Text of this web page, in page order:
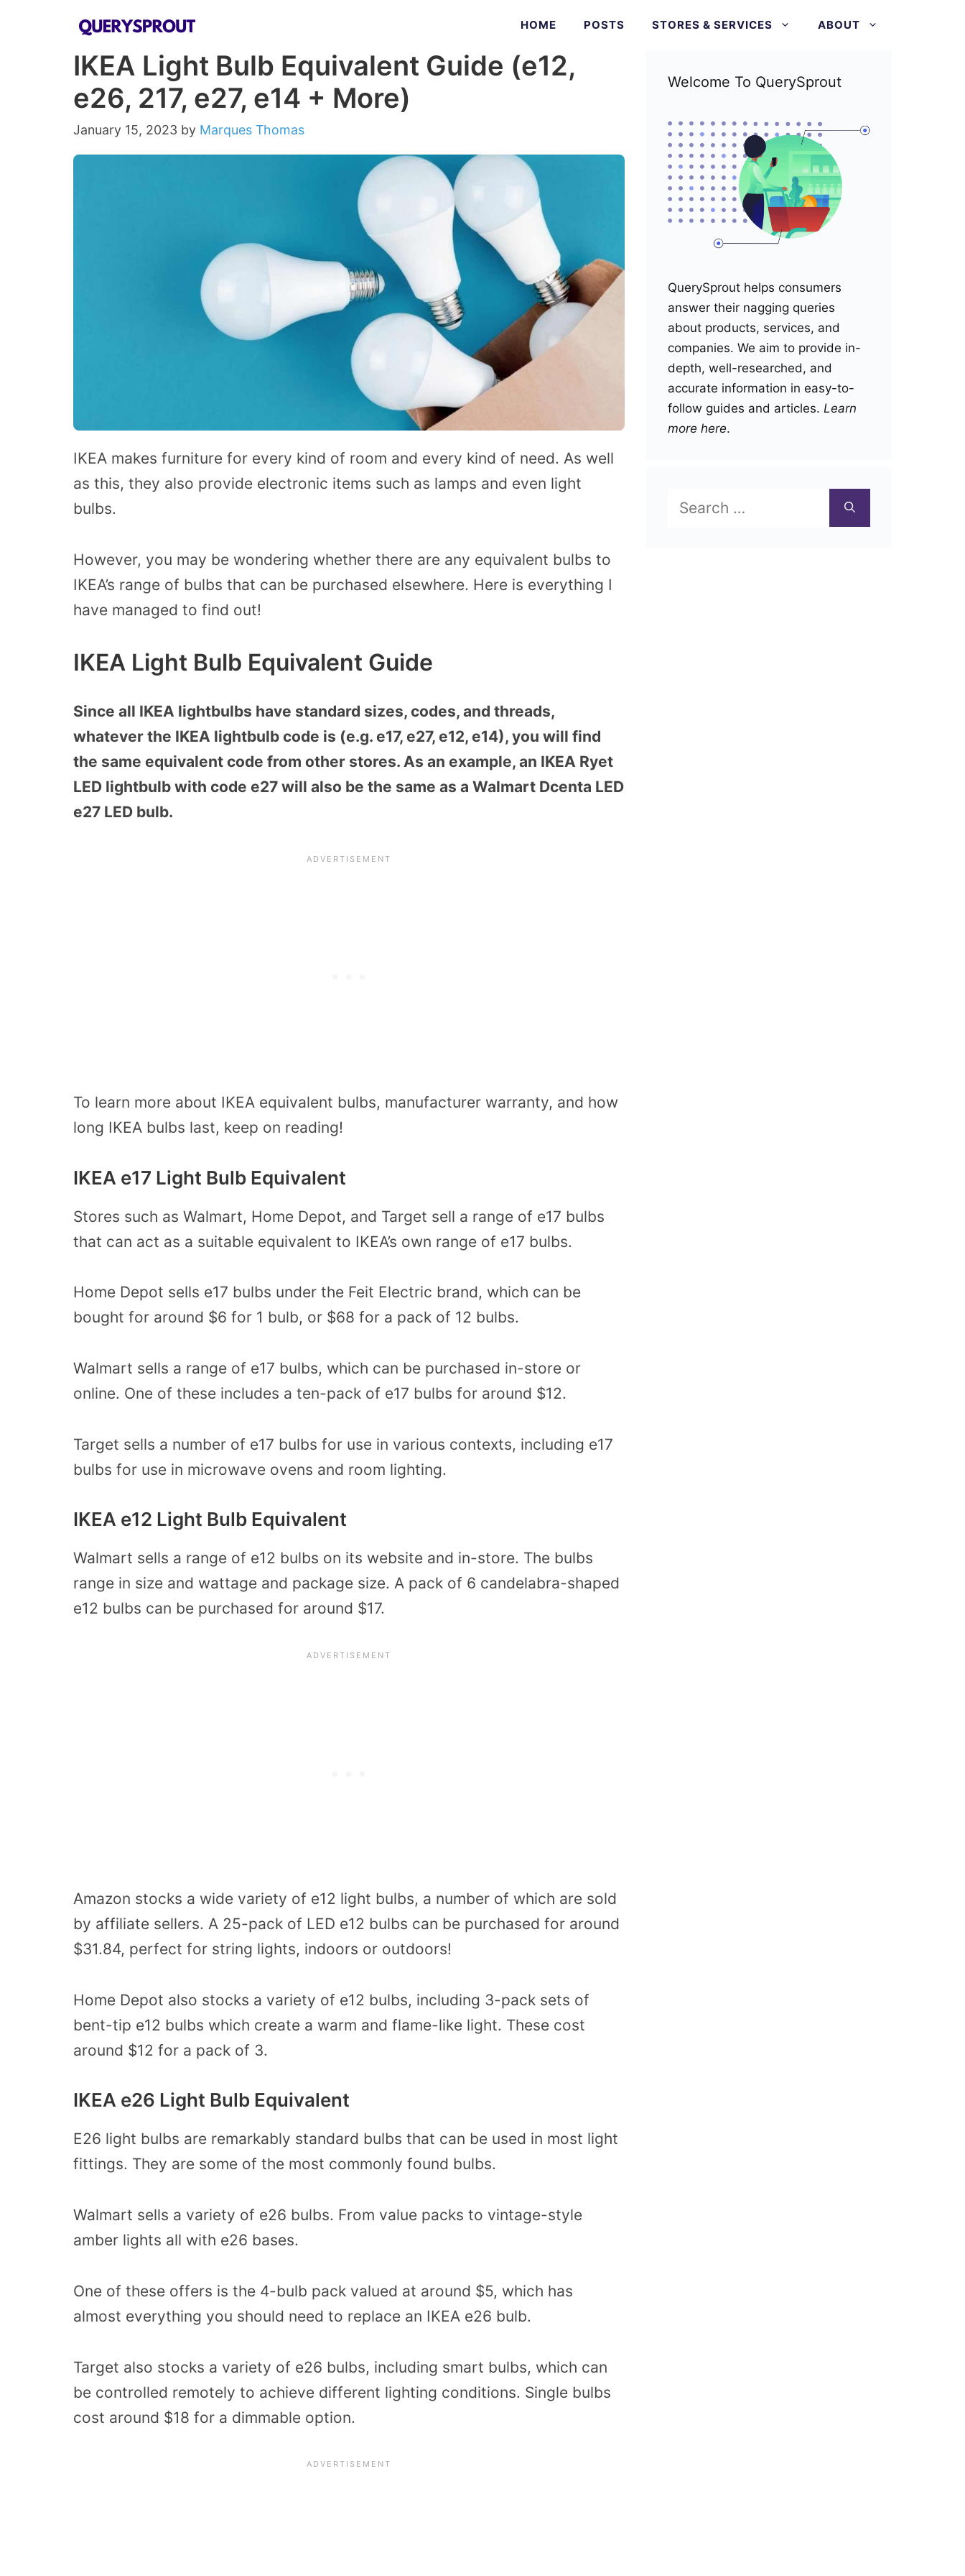
HOME POSTS STORES & SERVICES ABOUT
IKEA Light Bulb Equivalent Guide (e12,
e26, 217, e27, e14 + More)
January 15, 2023 by Marques Thomas
IKEA makes furniture for every kind of room and every kind of need. As well
as this, they also provide electronic items such as lamps and even light
bulbs.
However, you may be wondering whether there are any equivalent bulbs to
IKEA’s range of bulbs that can be purchased elsewhere. Here is everything I
have managed to find out!
IKEA Light Bulb Equivalent Guide
Since all IKEA lightbulbs have standard sizes, codes, and threads,
whatever the IKEA lightbulb code is (e.g. e17, e27, e12, e14), you will find
the same equivalent code from other stores. As an example, an IKEA Ryet
LED lightbulb with code e27 will also be the same as a Walmart Dcenta LED
e27 LED bulb.
To learn more about IKEA equivalent bulbs, manufacturer warranty, and how
long IKEA bulbs last, keep on reading!
IKEA e17 Light Bulb Equivalent
Stores such as Walmart, Home Depot, and Target sell a range of e17 bulbs
that can act as a suitable equivalent to IKEA’s own range of e17 bulbs.
Home Depot sells e17 bulbs under the Feit Electric brand, which can be
bought for around $6 for 1 bulb, or $68 for a pack of 12 bulbs.
Walmart sells a range of e17 bulbs, which can be purchased in-store or
online. One of these includes a ten-pack of e17 bulbs for around $12.
Target sells a number of e17 bulbs for use in various contexts, including e17
bulbs for use in microwave ovens and room lighting.
IKEA e12 Light Bulb Equivalent
Walmart sells a range of e12 bulbs on its website and in-store. The bulbs
range in size and wattage and package size. A pack of 6 candelabra-shaped
e12 bulbs can be purchased for around $17.
Amazon stocks a wide variety of e12 light bulbs, a number of which are sold
by affiliate sellers. A 25-pack of LED e12 bulbs can be purchased for around
$31.84, perfect for string lights, indoors or outdoors!
Home Depot also stocks a variety of e12 bulbs, including 3-pack sets of
bent-tip e12 bulbs which create a warm and flame-like light. These cost
around $12 for a pack of 3.
IKEA e26 Light Bulb Equivalent
E26 light bulbs are remarkably standard bulbs that can be used in most light
fittings. They are some of the most commonly found bulbs.
Walmart sells a variety of e26 bulbs. From value packs to vintage-style
amber lights all with e26 bases.
One of these offers is the 4-bulb pack valued at around $5, which has
almost everything you should need to replace an IKEA e26 bulb.
Target also stocks a variety of e26 bulbs, including smart bulbs, which can
be controlled remotely to achieve different lighting conditions. Single bulbs
cost around $18 for a dimmable option.
Welcome To QuerySprout
QuerySprout helps consumers
answer their nagging queries
about products, services, and
companies. We aim to provide in-
depth, well-researched, and
accurate information in easy-to-
follow guides and articles. Learn
more here.
for: